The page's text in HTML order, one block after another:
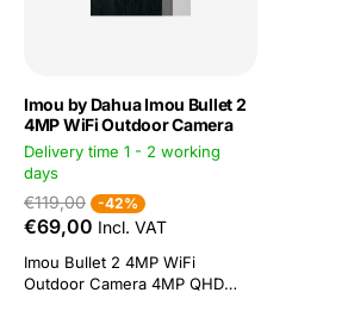
Imou by Dahua Imou Bullet 2
4MP WiFi Outdoor Camera
Delivery time 1 - 2 working
days
€119,00 -42%
€69,00 Incl. VAT
Imou Bullet 2 4MP WiFi
Outdoor Camera 4MP QHD